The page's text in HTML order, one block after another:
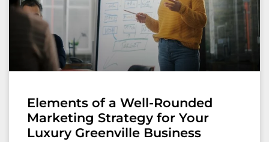
Elements of a Well-Rounded
Marketing Strategy for Your
Luxury Greenville Business